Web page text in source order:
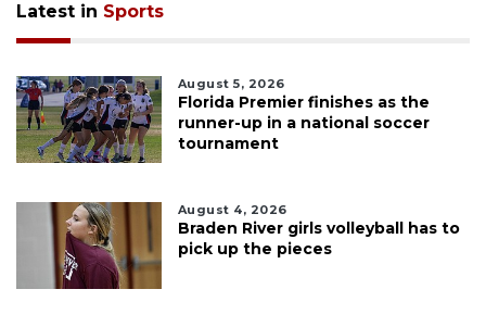
Latest in Sports
August 5, 2026
Florida Premier finishes as the
runner-up in a national soccer
tournament
August 4, 2026
Braden River girls volleyball has to
pick up the pieces